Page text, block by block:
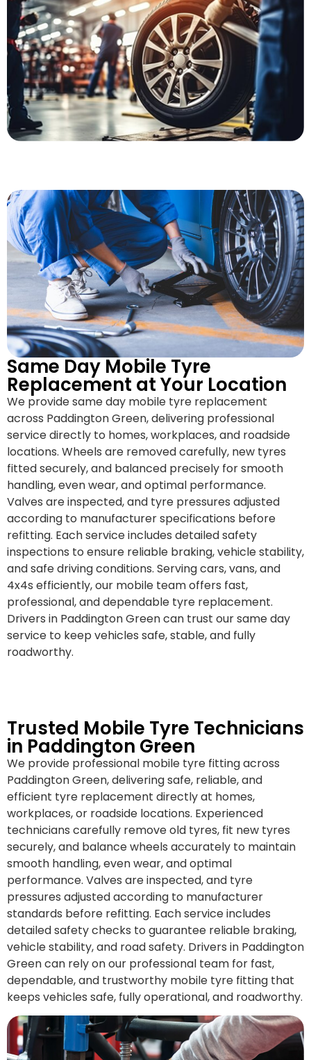
Same Day Mobile Tyre
Replacement at Your Location
We provide same day mobile tyre replacement
across Paddington Green, delivering professional
service directly to homes, workplaces, and roadside
locations. Wheels are removed carefully, new tyres
fitted securely, and balanced precisely for smooth
handling, even wear, and optimal performance.
Valves are inspected, and tyre pressures adjusted
according to manufacturer specifications before
refitting. Each service includes detailed safety
inspections to ensure reliable braking, vehicle stability,
and safe driving conditions. Serving cars, vans, and
4x4s efficiently, our mobile team offers fast,
professional, and dependable tyre replacement.
Drivers in Paddington Green can trust our same day
service to keep vehicles safe, stable, and fully
roadworthy.
Trusted Mobile Tyre Technicians
in Paddington Green
We provide professional mobile tyre fitting across
Paddington Green, delivering safe, reliable, and
efficient tyre replacement directly at homes,
workplaces, or roadside locations. Experienced
technicians carefully remove old tyres, fit new tyres
securely, and balance wheels accurately to maintain
smooth handling, even wear, and optimal
performance. Valves are inspected, and tyre
pressures adjusted according to manufacturer
standards before refitting. Each service includes
detailed safety checks to guarantee reliable braking,
vehicle stability, and road safety. Drivers in Paddington
Green can rely on our professional team for fast,
dependable, and trustworthy mobile tyre fitting that
keeps vehicles safe, fully operational, and roadworthy.